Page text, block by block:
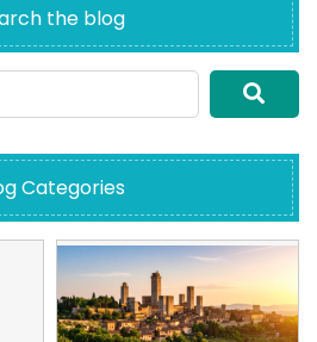
the blog
Categories